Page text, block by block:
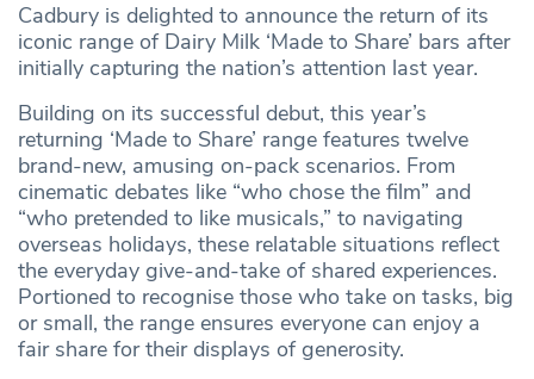
Cadbury is delighted to announce the return of its
iconic range of Dairy Milk ‘Made to Share’ bars after
initially capturing the nation’s attention last year.
Building on its successful debut, this year’s
returning ‘Made to Share’ range features twelve
brand-new, amusing on-pack scenarios. From
cinematic debates like “who chose the film” and
“who pretended to like musicals,” to navigating
overseas holidays, these relatable situations reflect
the everyday give-and-take of shared experiences.
Portioned to recognise those who take on tasks, big
or small, the range ensures everyone can enjoy a
fair share for their displays of generosity.